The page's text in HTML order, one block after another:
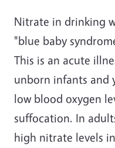
Nitrate in drinking
"blue baby
This is an acute
unborn infants and
low blood oxygen
suffocation. In
high nitrate levels